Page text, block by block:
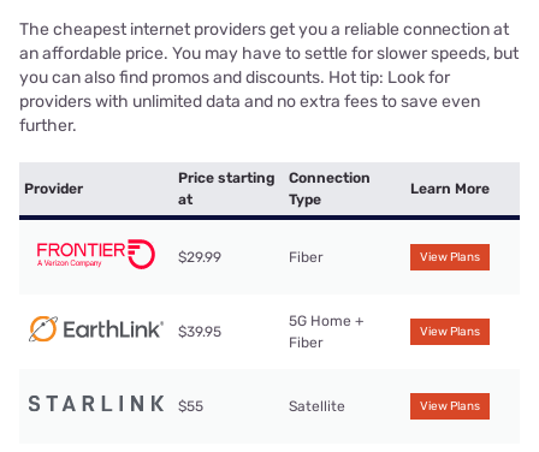
The cheapest internet providers get you a reliable connection at
an affordable price. You may have to settle for slower speeds, but
you can also find promos and discounts. Hot tip: Look for
providers with unlimited data and no extra fees to save even
further.
Provider
Price starting
at
Connection
Type
Learn More
$29.99 Fiber View Plans
$39.95
5G Home +
Fiber
View Plans
$55 Satellite View Plans